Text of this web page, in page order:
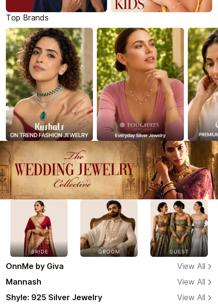
Top Brands
OnnMe by Giva
View All
Mannash
View All
Shyle: 925 Silver Jewelry
View All